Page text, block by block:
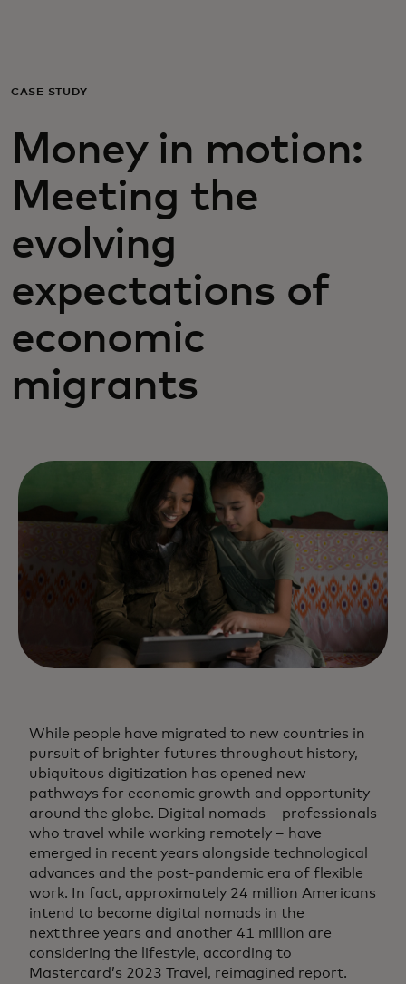
For business
For the world
For innovators
News and trends
CASE STUDY
Money in motion:
Meeting the
evolving
expectations of
economic
migrants
While people have migrated to new countries in
pursuit of brighter futures throughout history,
ubiquitous digitization has opened new
pathways for economic growth and opportunity
around the globe. Digital nomads – professionals
who travel while working remotely – have
emerged in recent years alongside technological
advances and the post-pandemic era of flexible
work. In fact, approximately 24 million Americans
intend to become digital nomads in the
next three years and another 41 million are
considering the lifestyle, according to
Mastercard’s 2023 Travel, reimagined report.